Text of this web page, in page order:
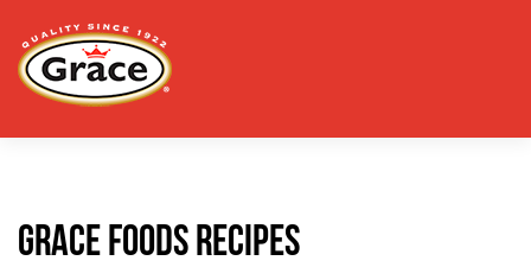
Grace Foods Recipes